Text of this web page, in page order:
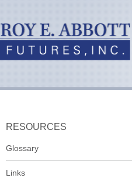
RESOURCES
Glossary
Links